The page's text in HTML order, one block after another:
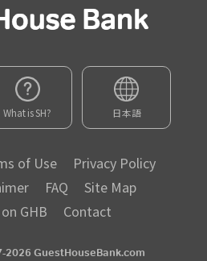
What is SH? 日本語
of Use
Privacy Policy
FAQ
Site Map
GHB
Contact
GuestHouseBank.com